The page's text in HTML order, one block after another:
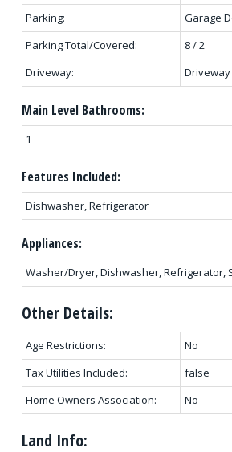
Parking:
Garage
Parking Total/Covered:
8 / 2
Driveway:
Main Level Bathrooms:
1
Features Included:
Dishwasher, Refrigerator
Appliances:
Washer/Dryer, Dishwasher, Refrigerator,
Other Details:
Age Restrictions:
No
Tax Utilities Included:
false
Home Owners Association:
No
Land Info: